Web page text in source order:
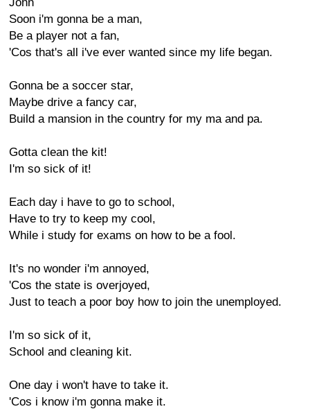
Soon i'm gonna be a man,
Be a player not a fan,
'Cos that's all i've ever wanted since my life began.
Gonna be a soccer star,
Maybe drive a fancy car,
Build a mansion in the country for my ma and pa.
Gotta clean the kit!
I'm so sick of it!
Each day i have to go to school,
Have to try to keep my cool,
While i study for exams on how to be a fool.
It's no wonder i'm annoyed,
'Cos the state is overjoyed,
Just to teach a poor boy how to join the unemployed.
I'm so sick of it,
School and cleaning kit.
One day i won't have to take it.
'Cos i know i'm gonna make it.